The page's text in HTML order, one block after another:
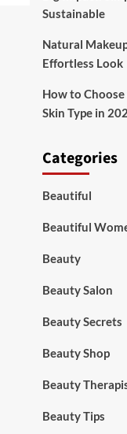
Sustainable
Natural
Effortless Look
How to
Skin Type in
Categories
Beautiful
Beautiful
Beauty
Beauty Salon
Beauty Secrets
Beauty Shop
Beauty
Beauty Tips